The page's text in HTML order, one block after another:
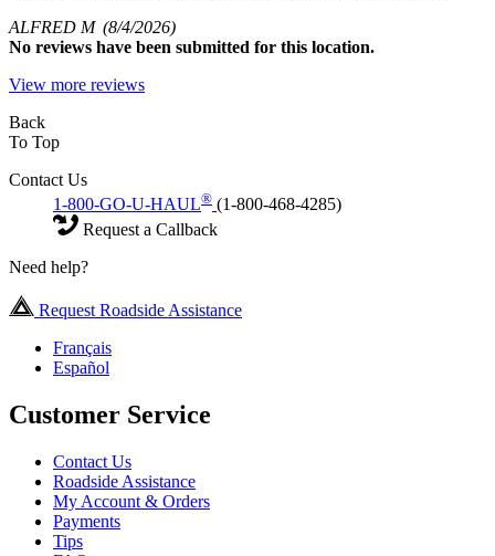
ALFRED M (8/4/2026)
No reviews have been submitted for this location.
View more reviews
Back
To Top
Contact Us
1-800-GO-U-HAUL® (1-800-468-4285)
Request a Callback
Need help?
Request Roadside Assistance
Français
Español
Customer Service
Contact Us
Roadside Assistance
My Account & Orders
Payments
Tips